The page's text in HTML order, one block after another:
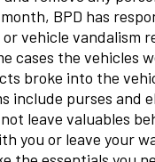
BPD has
vehicle vandalism
cases the vehicles
broke into the
include purses and
leave valuables
you or leave your